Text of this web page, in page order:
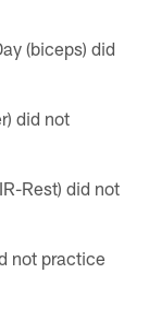
(biceps) did
did not
Rest) did not
not practice